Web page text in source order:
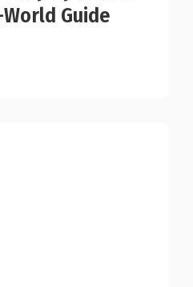
Guide